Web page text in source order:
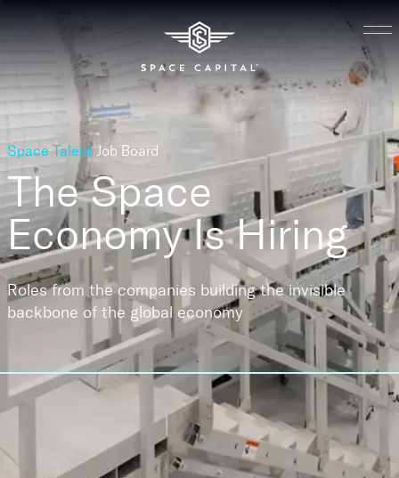
Space Talent Job Board
The Space
EconomyIs Hiring
Roles from the companies building the invisible
backbone of the global economy